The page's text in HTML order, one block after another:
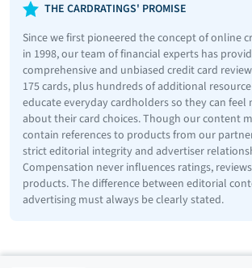
THE CARDRATINGS' PROMISE
Since we first pioneered the concept of online
in 1998, our team of financial experts has
comprehensive and unbiased credit card
175 cards, plus hundreds of additional
educate everyday cardholders so they can
about their card choices. Though our content
contain references to products from our
strict editorial integrity and advertiser
Compensation never influences ratings,
products. The difference between editorial
advertising must always be clearly stated.